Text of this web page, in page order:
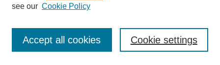
Journal Home
Most Popular Papers
Receive Email Notices or RSS
see our Cookie Policy
Cookie settings
Accept all cookies